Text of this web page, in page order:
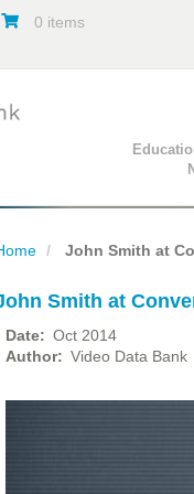
0 items
Primary
John Smith at
Smith at
Date
Oct 2014
Author
Video Data Bank